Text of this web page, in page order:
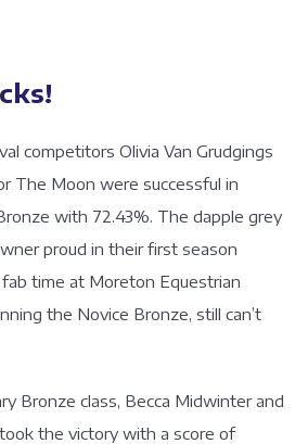
competitors Olivia Van Grudgings
The Moon were successful in
with 72.43%. The dapple grey
proud in their first season
time at Moreton Equestrian
the Novice Bronze, still can’t
Bronze class, Becca Midwinter and
the victory with a score of